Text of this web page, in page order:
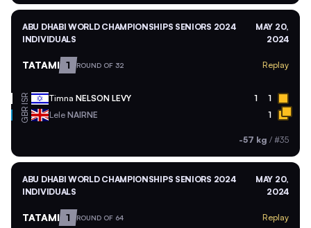
ABU DHABI WORLD CHAMPIONSHIPS SENIORS 2024
INDIVIDUALS
MAY 20,
2024
TATAMI 1 ROUND OF 32 Replay
ISR Timna NELSON LEVY 1 1
GBR Lele NAIRNE 1
-57 kg / #35
ABU DHABI WORLD CHAMPIONSHIPS SENIORS 2024
INDIVIDUALS
MAY 20,
2024
TATAMI 1 ROUND OF 64 Replay